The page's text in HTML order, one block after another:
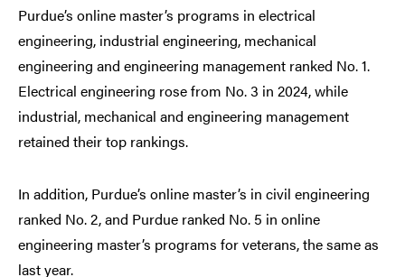
Purdue’s online master’s programs in electrical
engineering, industrial engineering, mechanical
engineering and engineering management ranked No. 1.
Electrical engineering rose from No. 3 in 2024, while
industrial, mechanical and engineering management
retained their top rankings.
In addition, Purdue’s online master’s in civil engineering
ranked No. 2, and Purdue ranked No. 5 in online
engineering master’s programs for veterans, the same as
last year.